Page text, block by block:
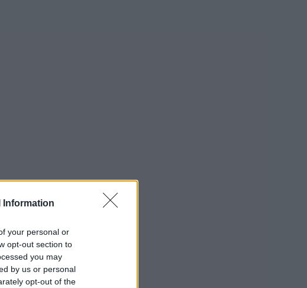
Information
your personal or
opt-out section to
you may
by us or personal
opt-out of the